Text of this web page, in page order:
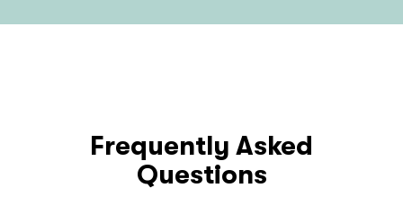
Frequently Asked
Questions